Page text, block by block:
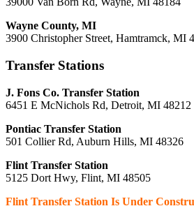
Wayne County, MI
3900 Christopher Street, Hamtramck, MI
Transfer Stations
J. Fons Co. Transfer Station
6451 E McNichols Rd, Detroit, MI 48212
Pontiac Transfer Station
501 Collier Rd, Auburn Hills, MI 48326
Flint Transfer Station
5125 Dort Hwy, Flint, MI 48505
Flint Transfer Station Is Under